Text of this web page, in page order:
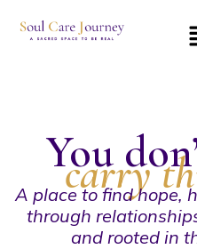
You
carry
A place to find hope,
through
and rooted in